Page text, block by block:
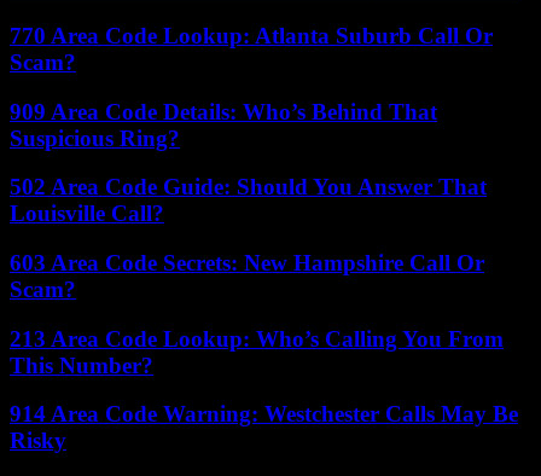
770 Area Code Lookup: Atlanta Suburb Call Or
Scam?
909 Area Code Details: Who’s Behind That
Suspicious Ring?
502 Area Code Guide: Should You Answer That
Louisville Call?
603 Area Code Secrets: New Hampshire Call Or
Scam?
213 Area Code Lookup: Who’s Calling You From
This Number?
914 Area Code Warning: Westchester Calls May Be
Risky